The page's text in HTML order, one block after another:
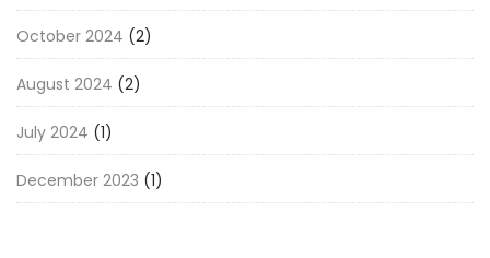
October 2024 (2)
August 2024 (2)
July 2024 (1)
December 2023 (1)